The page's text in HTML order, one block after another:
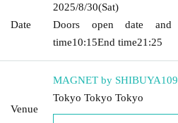
Date
2025/8/30(Sat)
Doors open date and
time10:15End time21:25
Venue
MAGNET by
Tokyo Tokyo Tokyo